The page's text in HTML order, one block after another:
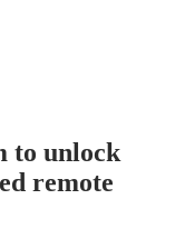
to unlock
remote